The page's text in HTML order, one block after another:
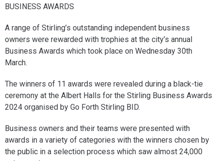
BUSINESS AWARDS
A range of Stirling’s outstanding independent business
owners were rewarded with trophies at the city’s annual
Business Awards which took place on Wednesday 30th
March.
The winners of 11 awards were revealed during a black-tie
ceremony at the Albert Halls for the Stirling Business Awards
2024 organised by Go Forth Stirling BID.
Business owners and their teams were presented with
awards in a variety of categories with the winners chosen by
the public in a selection process which saw almost 24,000